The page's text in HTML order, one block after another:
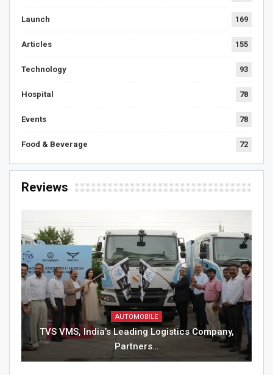
Launch 169
Articles 155
Technology 93
Hospital 78
Events 78
Food & Beverage 72
Reviews
AUTOMOBILE
TVS VMS, India’s Leading Logistics Company,
Partners…